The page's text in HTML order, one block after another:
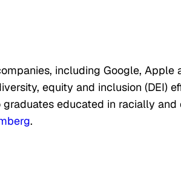
including Google, Apple
equity and inclusion (DEI)
educated in racially
.